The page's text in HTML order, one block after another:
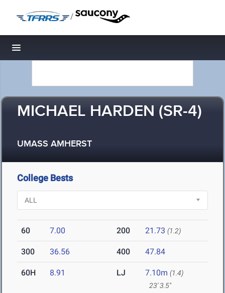
/
Toggle navigation
MICHAEL HARDEN (SR-4)
UMASS AMHERST
College Bests
60 7.00 200 21.73 (1.2)
300 36.56 400 47.84
60H 8.91 LJ 7.10m (1.4)
23' 3.5"